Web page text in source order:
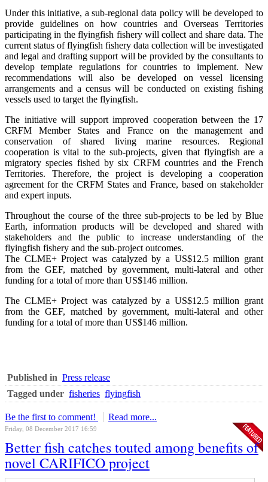
Under this initiative, a sub-regional data policy will be developed to
provide guidelines on how countries and Overseas Territories
participating in the flyingfish fishery will collect and share data. The
current status of flyingfish fishery data collection will be investigated
and legal and drafting support will be provided by the consultants to
develop template regulations for countries to implement. New
recommendations will also be developed on vessel licensing
arrangements and a census will be conducted on existing fishing
vessels used to target the flyingfish.
The initiative will support improved cooperation between the 17
CRFM Member States and France on the management and
conservation of shared living marine resources. Regional
cooperation is vital to the sub-projects, given that flyingfish are a
migratory species fished by six CRFM countries and the French
Territories. Therefore, the project is developing a cooperation
agreement for the CRFM States and France, based on stakeholder
and expert inputs.
Throughout the course of the three sub-projects to be led by Blue
Earth, information products will be developed and shared with
stakeholders and the public to increase understanding of the
flyingfish fishery and the sub-project outcomes.
The CLME+ Project was catalyzed by a US$12.5 million grant
from the GEF, matched by government, multi-lateral and other
funding for a total of more than US$146 million.
The CLME+ Project was catalyzed by a US$12.5 million grant
from the GEF, matched by government, multi-lateral and other
funding for a total of more than US$146 million.
Published in Press release
Tagged under fisheries flyingfish
Be the first to comment! Read more...
Friday, 08 December 2017 16:59
Better fish catches touted among benefits of
novel CARIFICO project